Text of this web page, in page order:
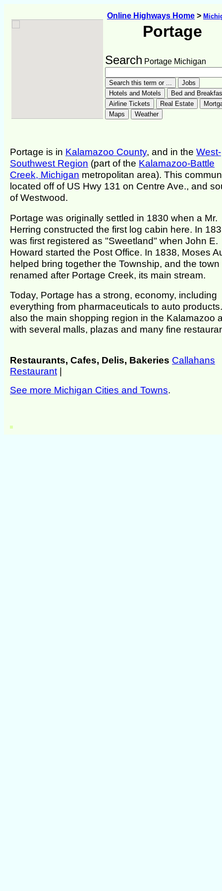
Online Highways Home >
Portage
Search Portage Michigan
Portage is in Kalamazoo County, and in the West-
Southwest Region (part of the Kalamazoo-Battle
Creek, Michigan metropolitan area). This
located off of US Hwy 131 on Centre Ave., and
of Westwood.
Portage was originally settled in 1830 when a Mr.
Herring constructed the first log cabin here. In
was first registered as "Sweetland" when John E.
Howard started the Post Office. In 1838, Moses
helped bring together the Township, and the town
renamed after Portage Creek, its main stream.
Today, Portage has a strong, economy, including
everything from pharmaceuticals to auto
also the main shopping region in the Kalamazoo
with several malls, plazas and many fine
Restaurants, Cafes, Delis, Bakeries Callahans
Restaurant
See more Michigan Cities and Towns.